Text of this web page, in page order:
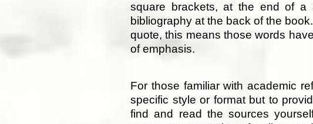
square brackets, at the end of a
bibliography at the back of the
quote, this means those words
of emphasis.
For those familiar with academic
specific style or format but to
find and read the sources